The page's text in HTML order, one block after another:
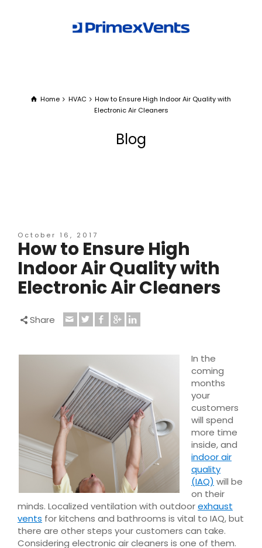
Home HVAC
How to Ensure High Indoor Air Quality with
Electronic Air Cleaners
Blog
October 16, 2017
How to Ensure High
Indoor Air Quality with
Electronic Air Cleaners
Share
In the
coming
months
your
customers
will spend
more time
inside, and
indoor air
quality
(IAQ) will be
on their
minds. Localized ventilation with outdoorexhaust
vents for kitchens and bathrooms is vital to IAQ, but
there are other steps your customers can take.
Considering electronic air cleaners is one of them.